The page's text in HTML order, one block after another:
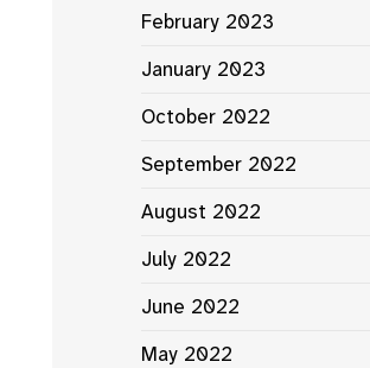
February 2023
January 2023
October 2022
September 2022
August 2022
July 2022
June 2022
May 2022